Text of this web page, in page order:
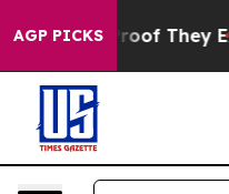
AGP PICKS
no Proof They Exist